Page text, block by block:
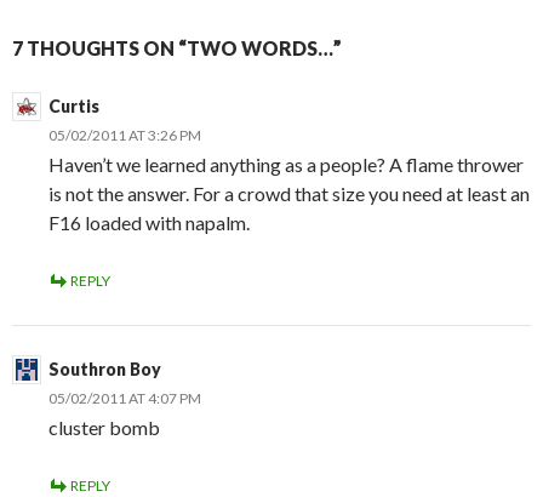
7 THOUGHTS ON “TWO WORDS…”
Curtis
05/02/2011 AT 3:26 PM
Haven’t we learned anything as a people? A flame thrower
is not the answer. For a crowd that size you need at least an
F16 loaded with napalm.
REPLY
Southron Boy
05/02/2011 AT 4:07 PM
cluster bomb
REPLY